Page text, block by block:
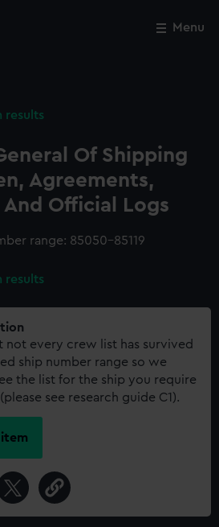
Menu
results
Of Shipping
Agreements,
Official Logs
range: 85050-85119
results
not every crew list has survived
ship number range so we
the list for the ship you require
see research guide C1).
item
Close